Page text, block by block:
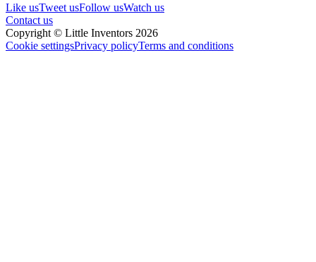
Like usTweet usFollow usWatch us
Contact us
Copyright © Little Inventors 2026
Cookie settingsPrivacy policyTerms and conditions